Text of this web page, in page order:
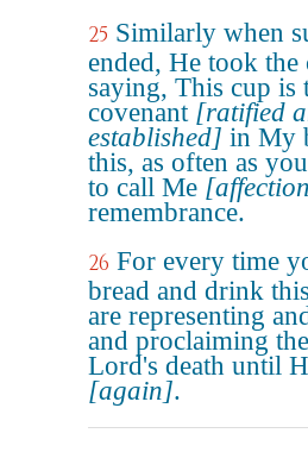
25 Similarly when
ended, He took the
saying, This cup is
covenant [ratified
established] in My
this, as often as
to call Me
remembrance.
26 For every time
bread and drink
are representing
and proclaiming
Lord's death until
[again].